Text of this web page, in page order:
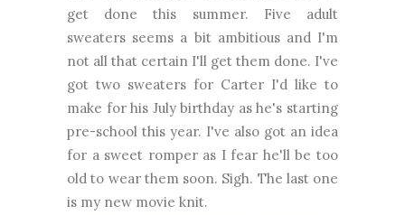
get done this summer. Five adult
sweaters seems a bit ambitious and I'm
not all that certain I'll get them done. I've
got two sweaters for Carter I'd like to
make for his July birthday as he's starting
pre-school this year. I've also got an idea
for a sweet romper as I fear he'll be too
old to wear them soon. Sigh. The last one
is my new movie knit.